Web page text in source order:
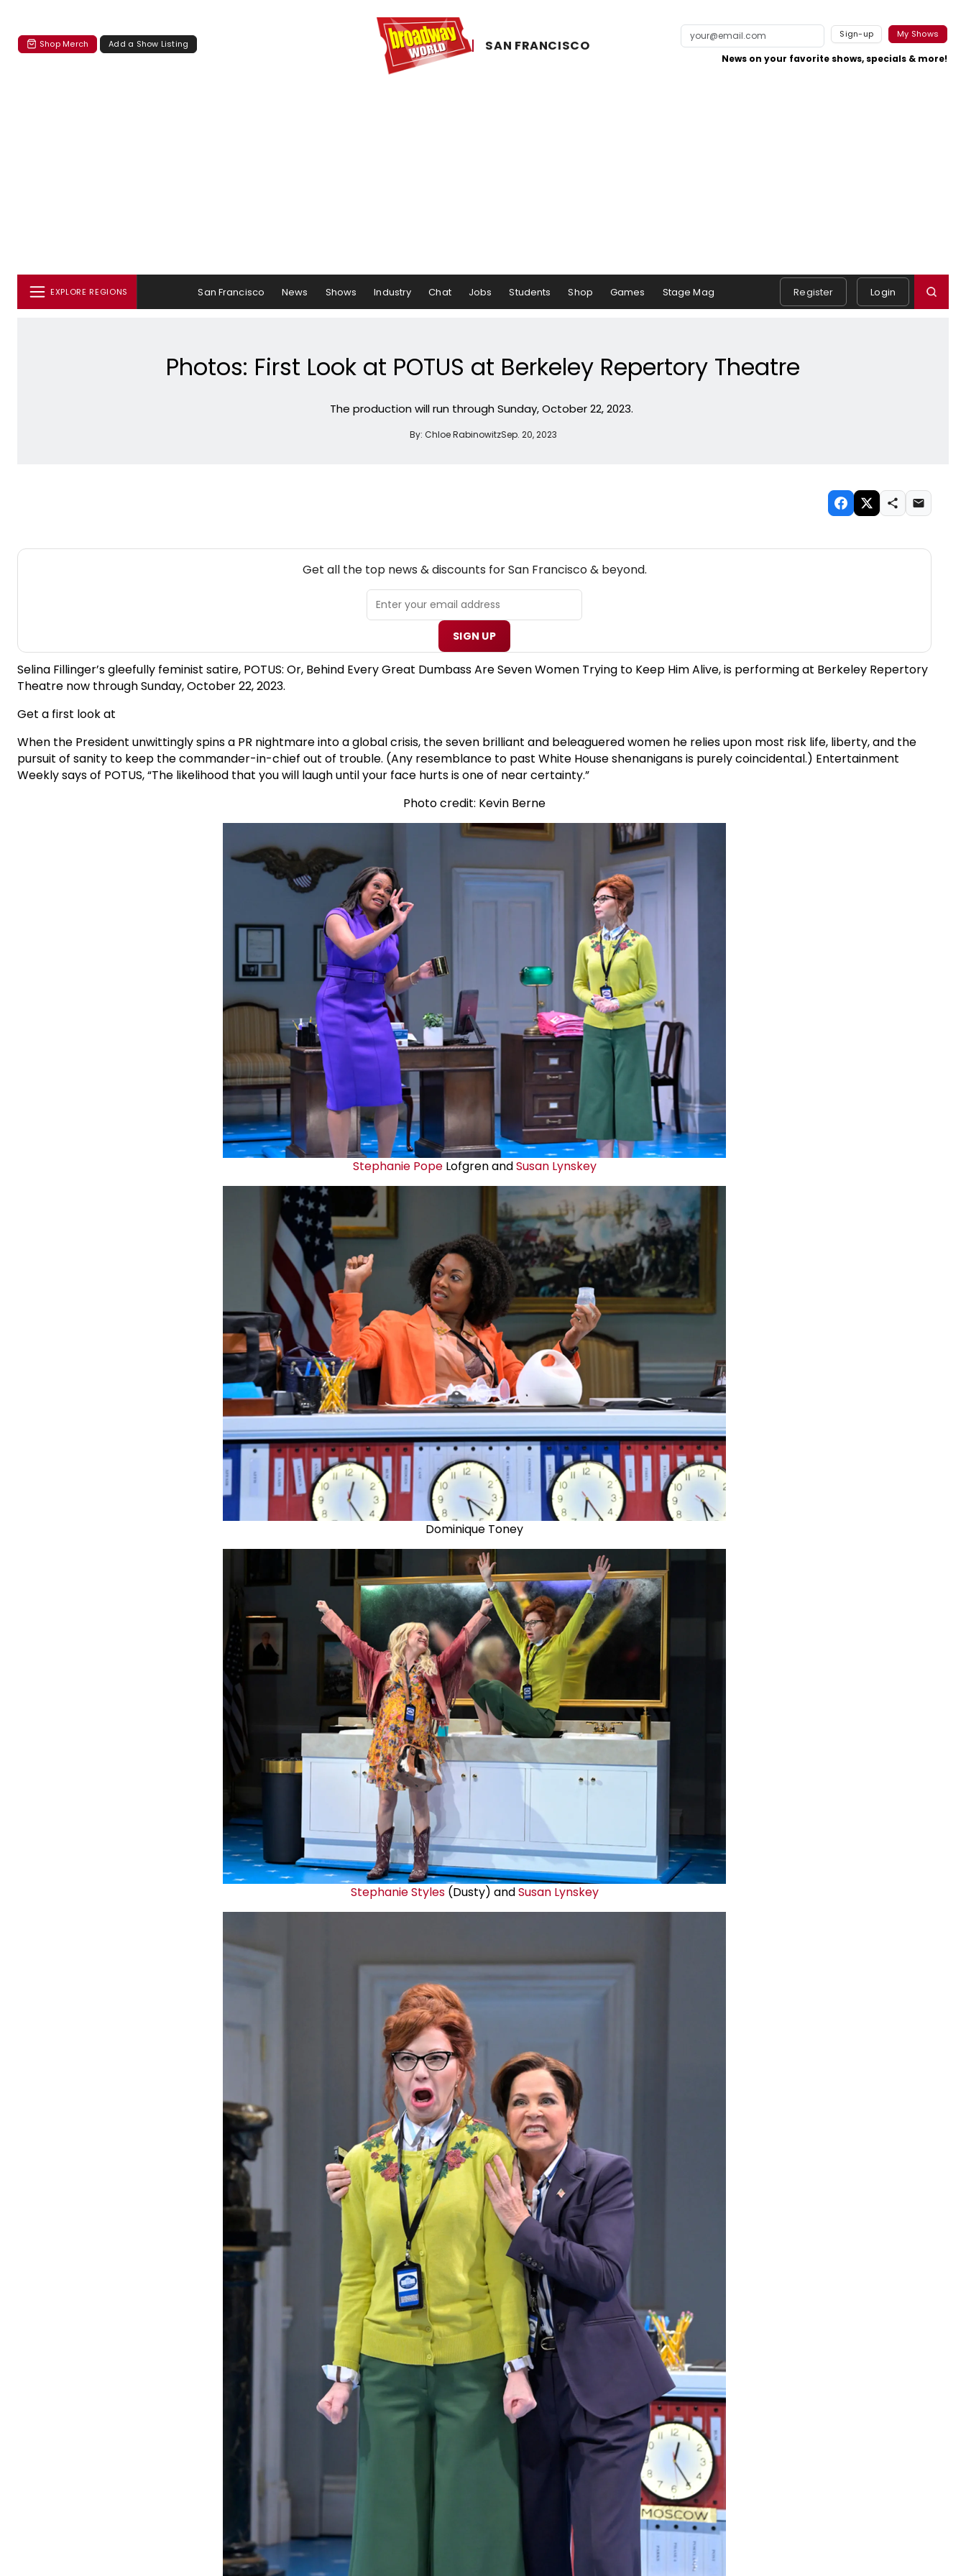
Shop Merch Add a Show Listing SAN ​FRANCISCO
Sign-up My Shows
News on your favorite shows, specials & more!
EXPLORE REGIONS San Francisco News Shows Industry Chat Jobs Students Shop Games Stage Mag Register Login
Photos: First Look at POTUS at Berkeley Repertory Theatre
The production will run through Sunday, October 22, 2023.
By: Chloe RabinowitzSep. 20, 2023
Get all the top news & discounts for San Francisco & beyond.
SIGN UP
Selina Fillinger’s gleefully feminist satire, POTUS: Or, Behind Every Great Dumbass Are Seven Women Trying to Keep Him Alive, is performing at Berkeley Repertory
Theatre now through Sunday, October 22, 2023.
Get a first look at
When the President unwittingly spins a PR nightmare into a global crisis, the seven brilliant and beleaguered women he relies upon most risk life, liberty, and the
pursuit of sanity to keep the commander-in-chief out of trouble. (Any resemblance to past White House shenanigans is purely coincidental.) Entertainment
Weekly says of POTUS, “The likelihood that you will laugh until your face hurts is one of near certainty.”
Photo credit: Kevin Berne
Stephanie PopeLofgren andSusan Lynskey
Dominique Toney
Stephanie Styles(Dusty) andSusan Lynskey